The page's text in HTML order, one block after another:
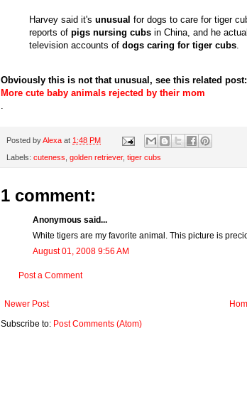
Harvey said it's unusual for dogs to care for tiger
reports of pigs nursing cubs in China, and he
television accounts of dogs caring for tiger cubs
Obviously this is not that unusual, see this related post:
More cute baby animals rejected by their mom
Posted byAlexa at 1:48 PM
Labels: cuteness golden retriever, tiger cubs
1 comment:
Anonymous said...
White tigers are my favorite animal. This picture is
August 01, 2008 9:56 AM
Post a Comment
Newer Post
Subscribe to: Post Comments (Atom)